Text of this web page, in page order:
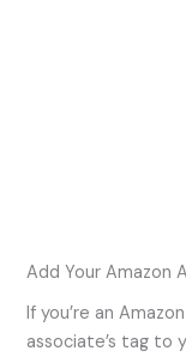
Add Your Amazon
If you’re an
associate’s tag to